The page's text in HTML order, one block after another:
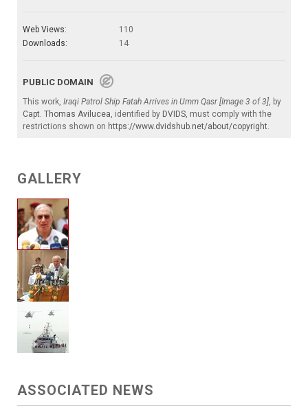
Web Views:
110
Downloads:
14
PUBLIC DOMAIN
This work, Iraqi Patrol Ship Fatah Arrives in Umm Qasr [Image 3 of 3] , by
Capt. Thomas Avilucea , identified by DVIDS , must comply with the
restrictions shown on https://www.dvidshub.net/about/copyright
GALLERY
ASSOCIATED NEWS